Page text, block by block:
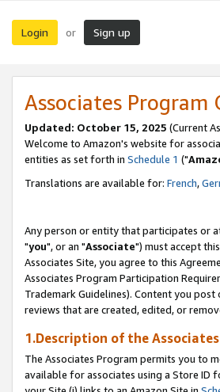
Login or Sign up
Associates
Updated: October 15, 2025 (Current
Welcome to Amazon's website for
entities as set forth in Schedule 1 ("
Translations are available for: French,
Any person or entity that participates or
"you", or an "Associate") must accept
Associates Site, you agree to this
Associates Program Participation
Trademark Guidelines). Content you
reviews that are created, edited, or
1.Description of the
The Associates Program permits you to
available for associates using a Store ID